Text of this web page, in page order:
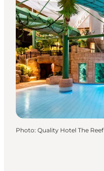
Photo: Quality Hotel The Reef